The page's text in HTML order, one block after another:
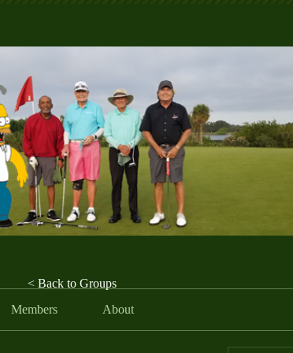
Members About
< Back to Groups